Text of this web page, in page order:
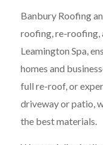
Banbury Roofing
roofing, re-roofing,
Leamington Spa,
homes and
full re-roof, or
driveway or patio,
the best materials.